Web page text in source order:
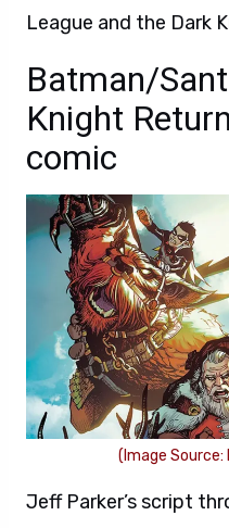
League and the Dark
Batman/
Knight
comic
(Image Source:
Jeff Parker’s script